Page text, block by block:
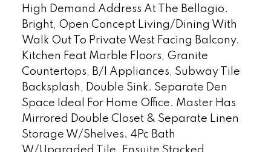
High Demand Address At The Bellagio.
Bright, Open Concept Living/Dining With
Walk Out To Private West Facing Balcony.
Kitchen Feat Marble Floors, Granite
Countertops, B/I Appliances, Subway Tile
Backsplash, Double Sink. Separate Den
Space Ideal For Home Office. Master Has
Mirrored Double Closet & Separate Linen
Storage W/Shelves. 4Pc Bath